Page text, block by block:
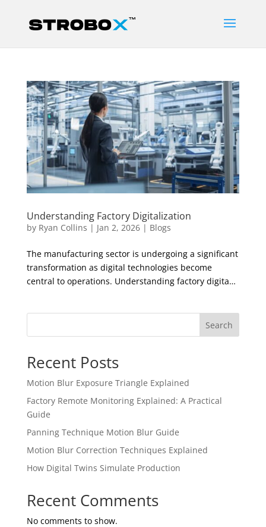
Understanding Factory Digitalization
by Ryan Collins | Jan 2, 2026| Blogs
The manufacturing sector is undergoing a significant
transformation as digital technologies become
central to operations. Understanding factory digita…
Search
Recent Posts
Motion Blur Exposure Triangle Explained
Factory Remote Monitoring Explained: A Practical
Guide
Panning Technique Motion Blur Guide
Motion Blur Correction Techniques Explained
How Digital Twins Simulate Production
Recent Comments
No comments to show.